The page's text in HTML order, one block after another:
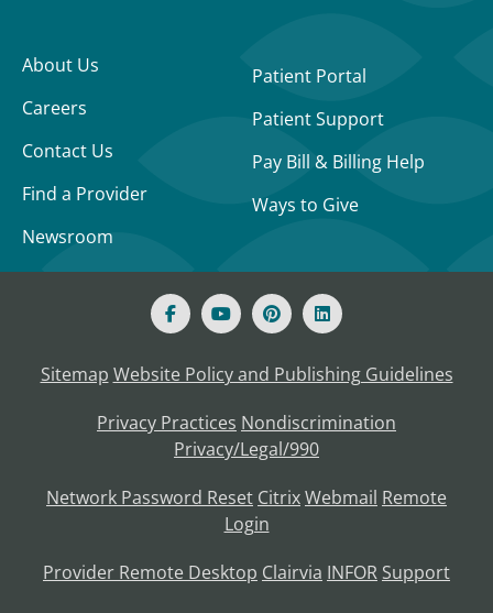
About Us
Careers
Contact Us
Find a Provider
Newsroom
Patient Portal
Patient Support
Pay Bill & Billing Help
Ways to Give
Sitemap Website Policy and Publishing Guidelines
Privacy Practices Nondiscrimination
Privacy/Legal/990
Network Password Reset CitrixWebmail Remote
Login
Provider Remote Desktop Clairvia INFOR Support